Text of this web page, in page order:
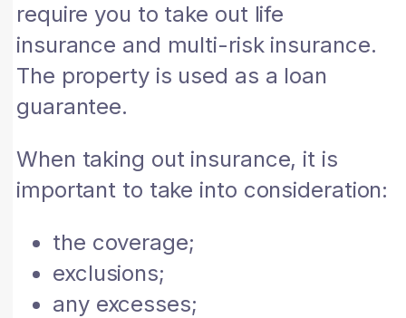
require you to take out life
insurance and multi-risk insurance.
The property is used as a loan
guarantee.
When taking out insurance, it is
important to take into consideration:
the coverage;
exclusions;
any excesses;